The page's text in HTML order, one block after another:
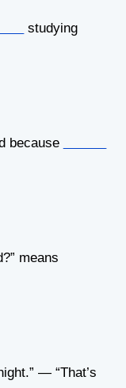
studying
because
means
— “That’s